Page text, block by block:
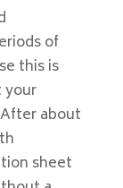
of
this is
about
sheet